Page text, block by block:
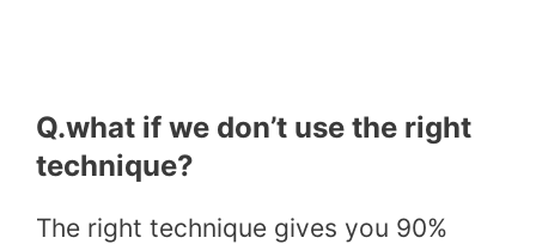
Q.what if we don’t use the right
technique?
The right technique gives you 90%